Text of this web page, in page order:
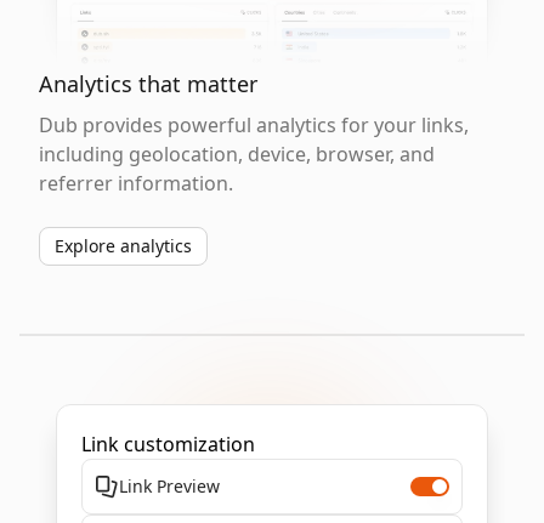
Analytics that matter
Dub provides powerful analytics for your links,
including geolocation, device, browser, and
referrer information.
Explore analytics
Link customization
Link Preview